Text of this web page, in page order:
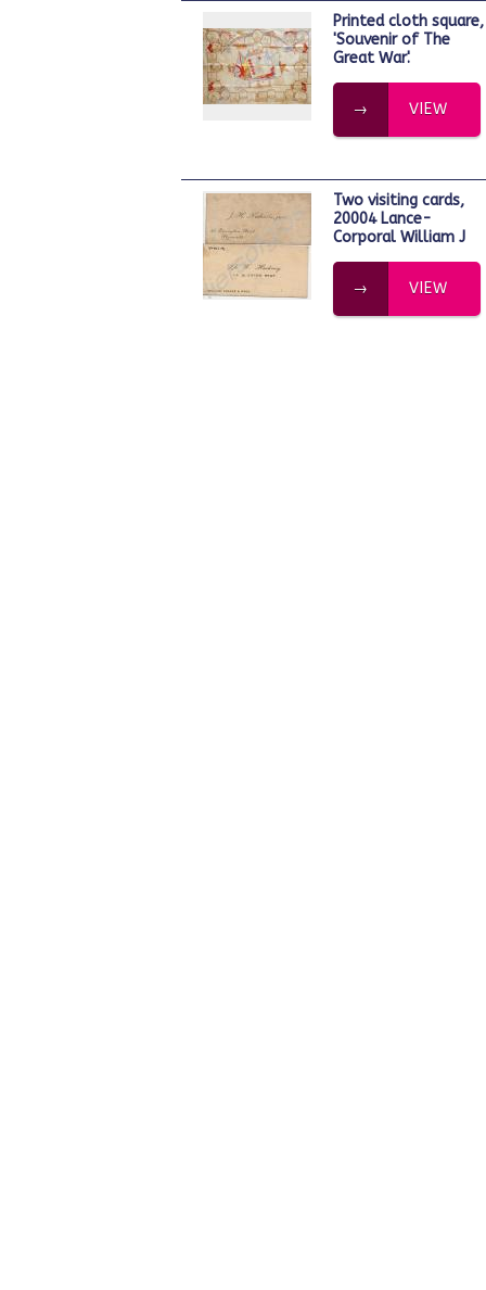
Printed cloth square,
'Souvenir of The
Great War'.
VIEW
Two visiting cards,
20004 Lance-
Corporal William J
VIEW